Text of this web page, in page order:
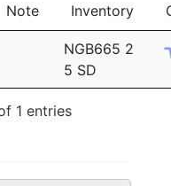
Note Inventory
NGB665 2
5 SD
1 entries